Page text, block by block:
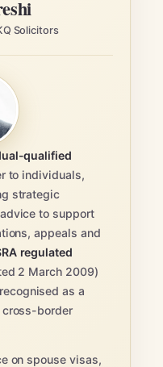
Solicitors
qualified
to individuals,
strategic
to support
appeals and
regulated
2 March 2009)
as a
cross-border
on spouse visas,